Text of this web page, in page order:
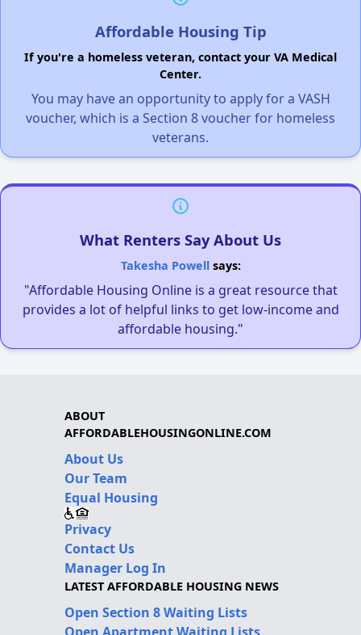
Affordable Housing Tip
If you're a homeless veteran, contact your VA Medical
Center.
You may have an opportunity to apply for a VASH
voucher, which is a Section 8 voucher for homeless
veterans.
What Renters Say About Us
Takesha Powellsays:
"Affordable Housing Online is a great resource that
provides a lot of helpful links to get low-income and
affordable housing."
ABOUT
AFFORDABLEHOUSINGONLINE.COM
About Us
Our Team
Equal Housing
Privacy
Contact Us
Manager Log In
LATEST AFFORDABLE HOUSING NEWS
Open Section 8 Waiting Lists